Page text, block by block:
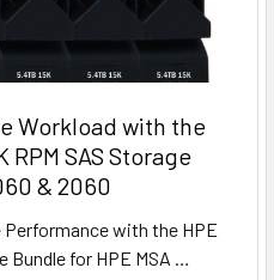
Workload with the
RPM SAS Storage
& 2060
with the HPE
Bundle for HPE MSA …